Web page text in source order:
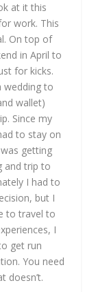
at it this
work. This
On top of
in April to
for kicks.
wedding to
wallet)
Since my
to stay on
getting
and trip to
I had to
but I
to travel to
I
get run
You need
doesn’t.